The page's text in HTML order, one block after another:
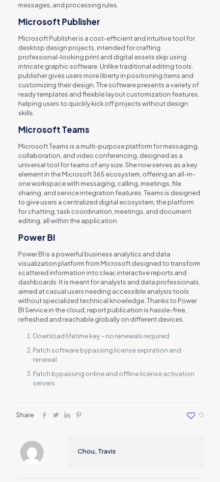
messages, and processing rules.
Microsoft Publisher
Microsoft Publisher is a cost-efficient and intuitive tool for
desktop design projects, intended for crafting
professional-looking print and digital assets skip using
intricate graphic software. Unlike traditional editing tools,
publisher gives users more liberty in positioning items and
customizing their design. The software presents a variety of
ready templates and flexible layout customization features,
helping users to quickly kick off projects without design
skills.
Microsoft Teams
Microsoft Teams is a multi-purpose platform for messaging,
collaboration, and video conferencing, designed as a
universal tool for teams of any size. She now serves as a key
element in the Microsoft 365 ecosystem, offering an all-in-
one workspace with messaging, calling, meetings, file
sharing, and service integration features. Teams is designed
to give users a centralized digital ecosystem, the platform
for chatting, task coordination, meetings, and document
editing, all within the application.
Power BI
Power BI is a powerful business analytics and data
visualization platform from Microsoft designed to transform
scattered information into clear, interactive reports and
dashboards. It is meant for analysts and data professionals,
aimed at casual users needing accessible analysis tools
without specialized technical knowledge. Thanks to Power
BI Service in the cloud, report publication is hassle-free,
refreshed and reachable globally on different devices.
Download lifetime key – no renewals required
Patch software bypassing license expiration and
renewal
Patch bypassing online and offline license activation
servers
Share 0
Chou, Travis